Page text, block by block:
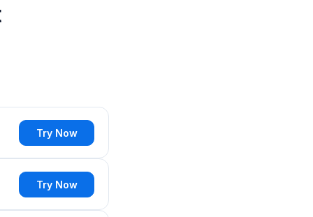
Try Now
Try Now